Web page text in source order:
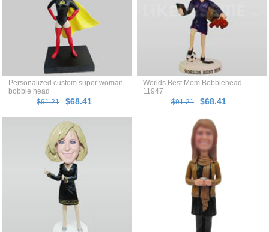
Personalized custom super woman
bobble head
$91.21
$68.41
Worlds Best Mom Bobblehead-
11947
$91.21
$68.41